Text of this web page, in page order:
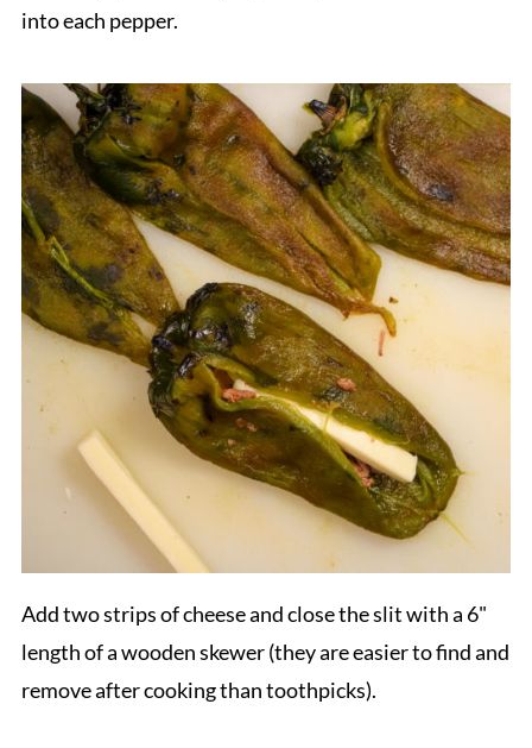
into each pepper.
Add two strips of cheese and close the slit with a 6"
length of a wooden skewer (they are easier to find and
remove after cooking than toothpicks).